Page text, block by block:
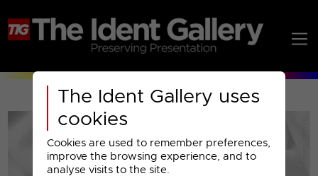
The Ident Gallery uses
cookies
Cookies are used to remember preferences,
improve the browsing experience, and to
analyse visits to the site.